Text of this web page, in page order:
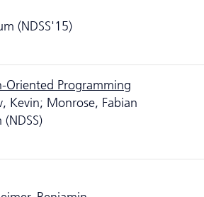
(NDSS'15)
Oriented Programming
Kevin; Monrose, Fabian